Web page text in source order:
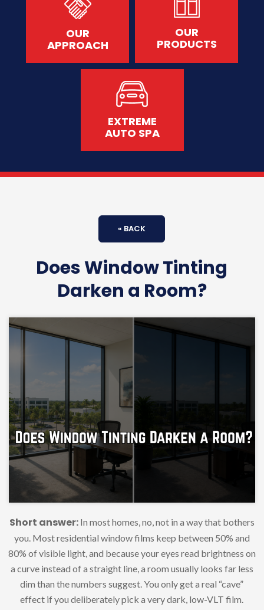
OUR
APPROACH
OUR
PRODUCTS
EXTREME
AUTO SPA
« BACK
Does Window Tinting
Darken a Room?
Short answer:In most homes, no, not in a way that bothers
you. Most residential window films keep between 50% and
80% of visible light, and because your eyes read brightness on
a curve instead of a straight line, a room usually looks far less
dim than the numbers suggest. You only get a real “cave”
effect if you deliberately pick a very dark, low-VLT film.